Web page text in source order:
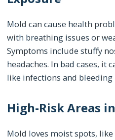
Mold can cause health
with breathing issues or
Symptoms include stuffy
headaches. In bad cases, it
like infections and bleeding
High-Risk Areas
Mold loves moist spots,